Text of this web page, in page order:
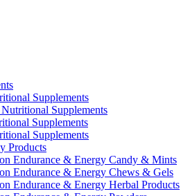
Supplements
Supplements
Supplements
Supplements
Products
Endurance & Energy Candy & Mints
Endurance & Energy Chews & Gels
Endurance & Energy Herbal Products